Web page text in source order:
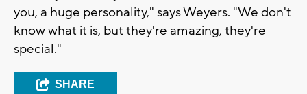
you, a huge personality," says Weyers. "We don't
know what it is, but they're amazing, they're
special."
SHARE